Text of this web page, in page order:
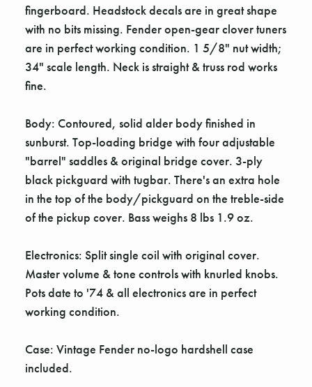
fingerboard. Headstock decals are in great shape
with no bits missing. Fender open-gear clover tuners
are in perfect working condition. 1 5/8" nut width;
34" scale length. Neck is straight & truss rod works
fine.
Body: Contoured, solid alder body finished in
sunburst. Top-loading bridge with four adjustable
"barrel" saddles & original bridge cover. 3-ply
black pickguard with tugbar. There's an extra hole
in the top of the body/pickguard on the treble-side
of the pickup cover. Bass weighs 8 lbs 1.9 oz.
Electronics: Split single coil with original cover.
Master volume & tone controls with knurled knobs.
Pots date to '74 & all electronics are in perfect
working condition.
Case: Vintage Fender no-logo hardshell case
included.